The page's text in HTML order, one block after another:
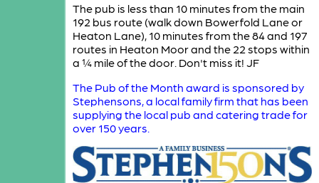
The pub is less than 10 minutes from the main
192 bus route (walk down Bowerfold Lane or
Heaton Lane), 10 minutes from the 84 and 197
routes in Heaton Moor and the 22 stops within
a ¼ mile of the door. Don't miss it! JF
The Pub of the Month award is sponsored by
Stephensons, a local family firm that has been
supplying the local pub and catering trade for
over 150 years.